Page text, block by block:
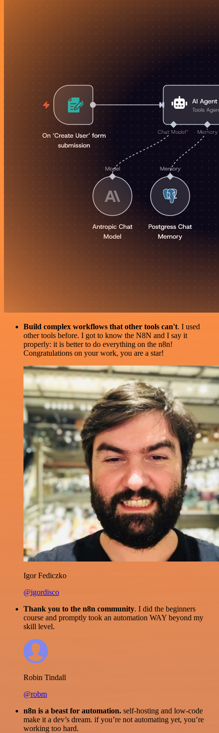
Build complex workflows that other tools can't. I used
other tools before. I got to know the N8N and I say it
properly: it is better to do everything on the n8n!
Congratulations on your work, you are a star!
Igor Fediczko
@igordisco
Thank you to the n8n community. I did the beginners
course and promptly took an automation WAY beyond my
skill level.
Robin Tindall
@robm
n8n is a beast for automation. self-hosting and low-code
make it a dev’s dream. if you’re not automating yet, you’re
working too hard.